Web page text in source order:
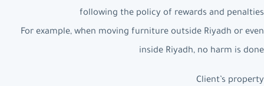
following the policy of rewards and penalties
For example, when moving furniture outside Riyadh or even
inside Riyadh, no harm is done
Client’s property